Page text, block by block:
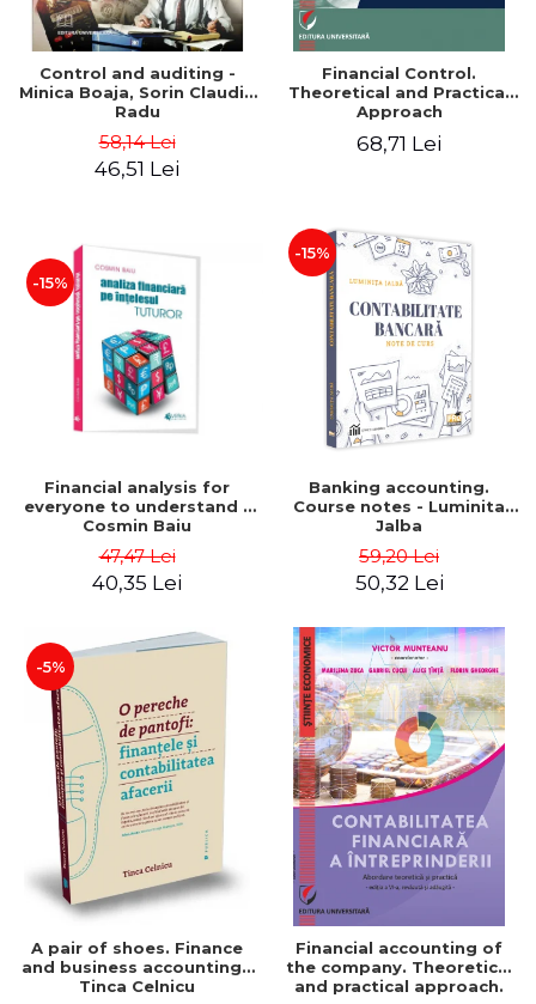
Control and auditing -
Minica Boaja, Sorin Claudiu
Radu
58,14 Lei
46,51 Lei
Financial Control.
Theoretical and Practical
Approach
68,71 Lei
-15%
Financial analysis for
everyone to understand -
Cosmin Baiu
47,47 Lei
40,35 Lei
-15%
Banking accounting.
Course notes - Luminita
Jalba
59,20 Lei
50,32 Lei
-5%
A pair of shoes. Finance
and business accounting -
Tinca Celnicu
Financial accounting of
the company. Theoretical
and practical approach.